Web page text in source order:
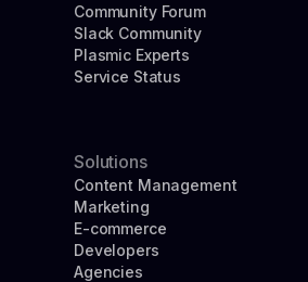
Community Forum
Slack Community
Plasmic Experts
Service Status
Solutions
Content Management
Marketing
E-commerce
Developers
Agencies